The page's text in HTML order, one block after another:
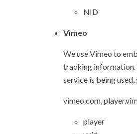
NID
Vimeo
We use Vimeo to
tracking information.
service is being
vimeo.com,
player